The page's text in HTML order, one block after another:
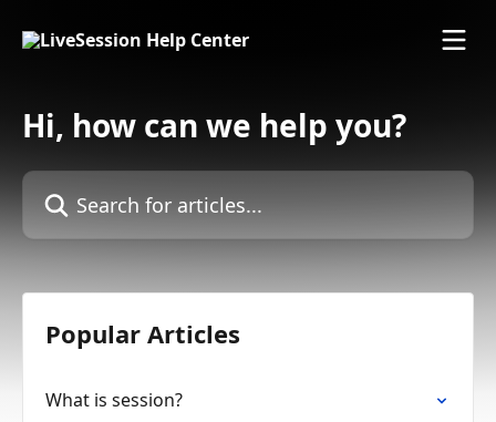
Hi, how can we help you?
Search for articles...
Popular Articles
What is session?